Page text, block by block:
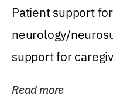
Patient support
neurology/
support for
Read more